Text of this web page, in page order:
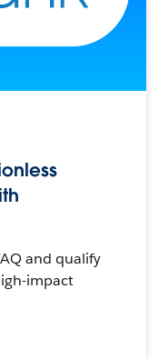
and qualify
impact